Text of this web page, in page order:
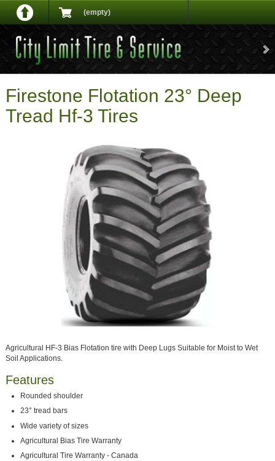
(empty)
Firestone Flotation 23° Deep
Tread Hf-3 Tires
Agricultural HF-3 Bias Flotation tire with Deep Lugs Suitable for Moist to Wet
Soil Applications.
Features
Rounded shoulder
23° tread bars
Wide variety of sizes
Agricultural Bias Tire Warranty
Agricultural Tire Warranty - Canada